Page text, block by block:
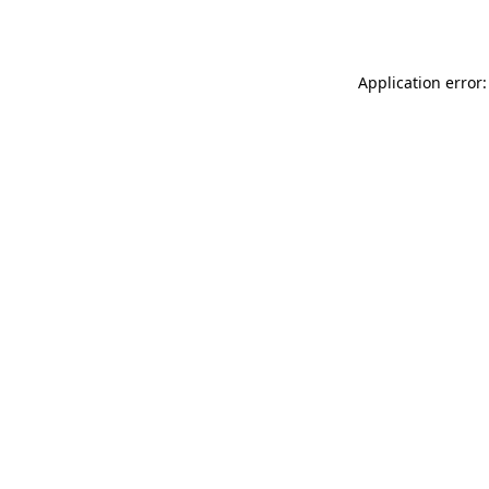
Application